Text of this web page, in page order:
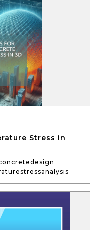
Stress in